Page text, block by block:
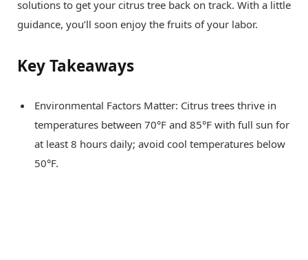
solutions to get your citrus tree back on track. With a little
guidance, you’ll soon enjoy the fruits of your labor.
Key Takeaways
Environmental Factors Matter: Citrus trees thrive in
temperatures between 70°F and 85°F with full sun for
at least 8 hours daily; avoid cool temperatures below
50°F.